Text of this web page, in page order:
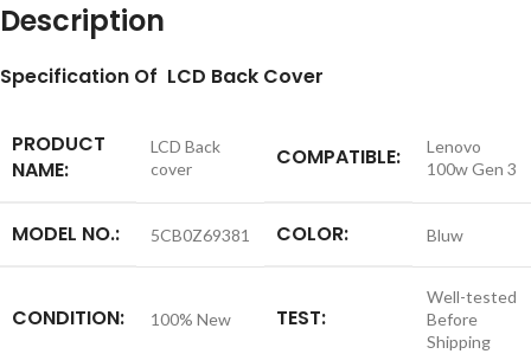
Description
Specification Of LCD Back Cover
PRODUCT
NAME:
LCD Back
cover
COMPATIBLE:
Lenovo
100w Gen 3
MODEL NO.: 5CB0Z69381 COLOR: Bluw
CONDITION: 100% New TEST:
Well-tested
Before
Shipping